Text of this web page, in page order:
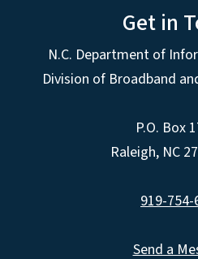
Get in
N.C. Department of
Division of Broadband
P.O. Box
Raleigh, NC
919-754-
Send a